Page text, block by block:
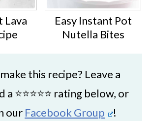
Lava
Easy Instant Pot
Nutella Bites
this recipe? Leave a
a ⭐⭐⭐⭐⭐ rating below, or
our Facebook Group
!